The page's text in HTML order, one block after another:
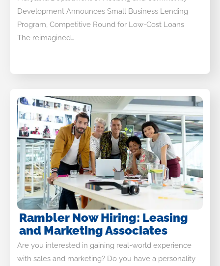
Development Announces Small Business Lending
Program, Competitive Round for Low-Cost Loans
The reimagined…
Rambler Now Hiring: Leasing
and Marketing Associates
Are you interested in gaining real-world experience
with sales and marketing? Do you have a personality